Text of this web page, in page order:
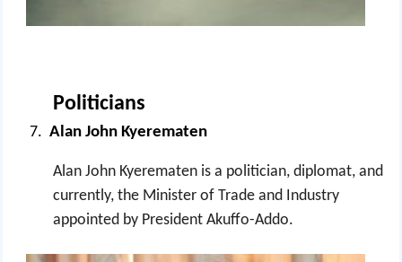
Politicians
Alan John Kyerematen
Alan John Kyerematen is a politician, diplomat, and
currently, the Minister of Trade and Industry
appointed by President Akuffo-Addo.